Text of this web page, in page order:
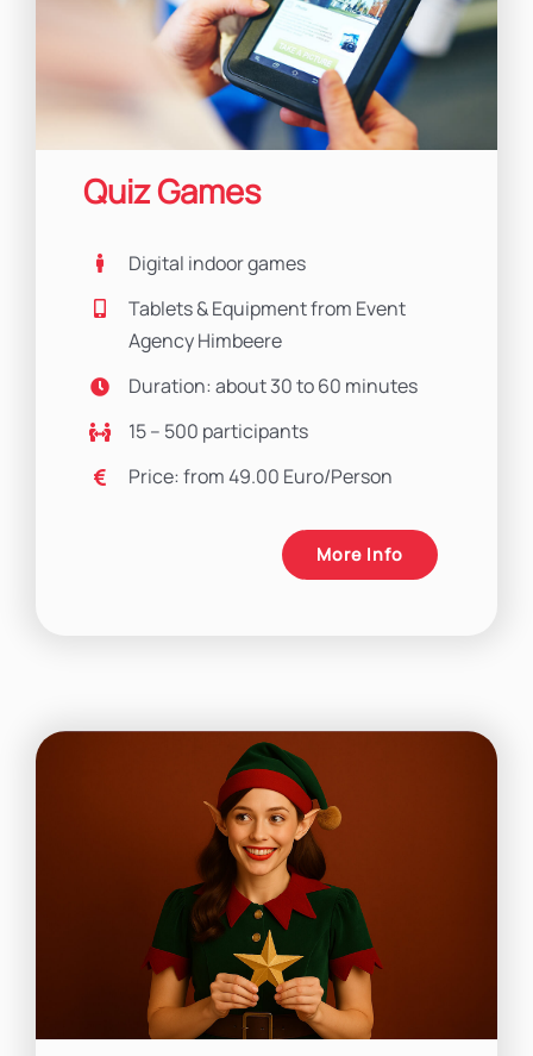
Quiz Games
Digital indoor games
Tablets & Equipment from Event
Agency Himbeere
Duration: about 30 to 60 minutes
15 – 500 participants
Price: from 49.00 Euro/Person
More Info